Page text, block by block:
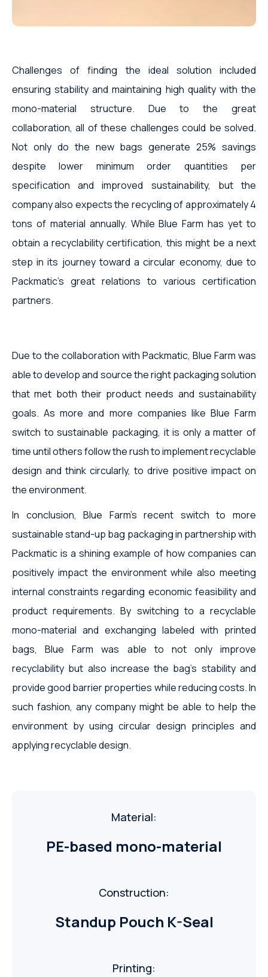
Challenges of finding the ideal solution included
ensuring stability and maintaining high quality with the
mono-material structure. Due to the great
collaboration, all of these challenges could be solved.
Not only do the new bags generate 25% savings
despite lower minimum order quantities per
specification and improved sustainability, but the
company also expects the recycling of approximately 4
tons of material annually. While Blue Farm has yet to
obtain a recyclability certification, this might be a next
step in its journey toward a circular economy, due to
Packmatic's great relations to various certification
partners.
Due to the collaboration with Packmatic, Blue Farm was
able to develop and source the right packaging solution
that met both their product needs and sustainability
goals. As more and more companies like Blue Farm
switch to sustainable packaging, it is only a matter of
time until others follow the rush to implement recyclable
design and think circularly, to drive positive impact on
the environment.
In conclusion, Blue Farm's recent switch to more
sustainable stand-up bag packaging in partnership with
Packmatic is a shining example of how companies can
positively impact the environment while also meeting
internal constraints regarding economic feasibility and
product requirements. By switching to a recyclable
mono-material and exchanging labeled with printed
bags, Blue Farm was able to not only improve
recyclability but also increase the bag's stability and
provide good barrier properties while reducing costs. In
such fashion, any company might be able to help the
environment by using circular design principles and
applying recyclable design.
Material:
PE-based mono-material
Construction:
Standup Pouch K-Seal
Printing: